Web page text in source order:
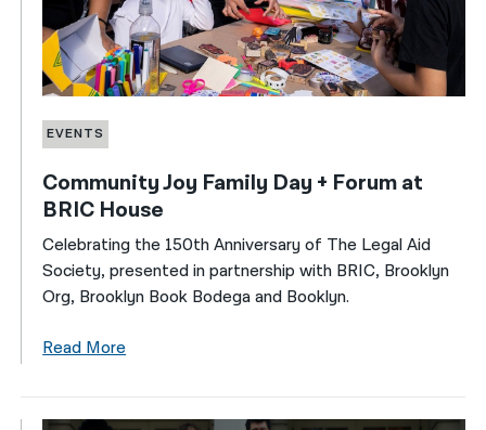
EVENTS
Community Joy Family Day + Forum at
BRIC House
Celebrating the 150th Anniversary of The Legal Aid
Society, presented in partnership with BRIC, Brooklyn
Org, Brooklyn Book Bodega and Booklyn.
Read More